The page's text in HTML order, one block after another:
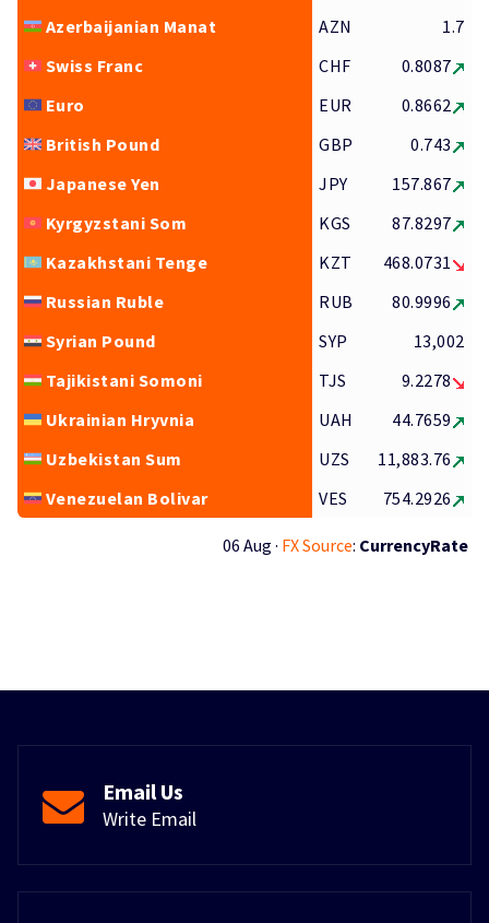
Azerbaijanian Manat
AZN
1.7
Swiss Franc
CHF
0.8087
Euro
EUR
0.8662
British Pound
GBP
0.743
Japanese Yen
JPY
157.867
Kyrgyzstani Som
KGS
87.8297
Kazakhstani Tenge
KZT
468.0731
Russian Ruble
RUB
80.9996
Syrian Pound
SYP
13,002
Tajikistani Somoni
TJS
9.2278
Ukrainian Hryvnia
UAH
44.7659
Uzbekistan Sum
UZS
11,883.76
Venezuelan Bolivar
VES 754.2926
06 Aug · FX Source: CurrencyRate
Email Us
Write Email